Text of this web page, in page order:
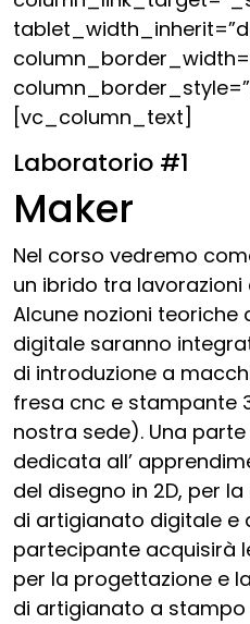
[vc_column_text]
Laboratorio #1
Maker
Nel corso vedremo
un ibrido tra
Alcune nozioni
digitale saranno
di introduzione a
fresa cnc e stampante
nostra sede). Una
dedicata all’
del disegno in 2D, per
di artigianato digitale e
partecipante acquisirà
per la progettazione e
di artigianato a stampo